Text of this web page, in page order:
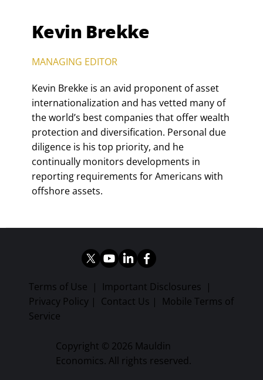
Kevin Brekke
MANAGING EDITOR
Kevin Brekke is an avid proponent of asset
internationalization and has vetted many of
the world’s best companies that offer wealth
protection and diversification. Personal due
diligence is his top priority, and he
continually monitors developments in
reporting requirements for Americans with
offshore assets.
Terms of Use | Important Disclosures |
Privacy Policy | Contact Us | Mobile Terms of
Service
Copyright © 2026 Mauldin
Economics. All rights reserved.